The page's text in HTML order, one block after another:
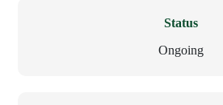
Status
Ongoing